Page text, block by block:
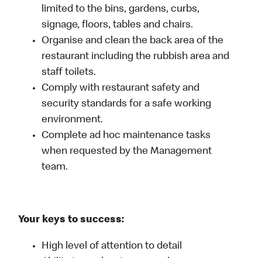
limited to the bins, gardens, curbs,
signage, floors, tables and chairs.
Organise and clean the back area of the
restaurant including the rubbish area and
staff toilets.
Comply with restaurant safety and
security standards for a safe working
environment.
Complete ad hoc maintenance tasks
when requested by the Management
team.
Your keys to success:
High level of attention to detail